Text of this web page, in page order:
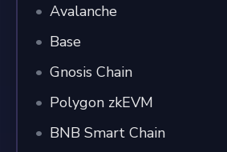
Avalanche
Base
Gnosis Chain
Polygon zkEVM
BNB Smart Chain